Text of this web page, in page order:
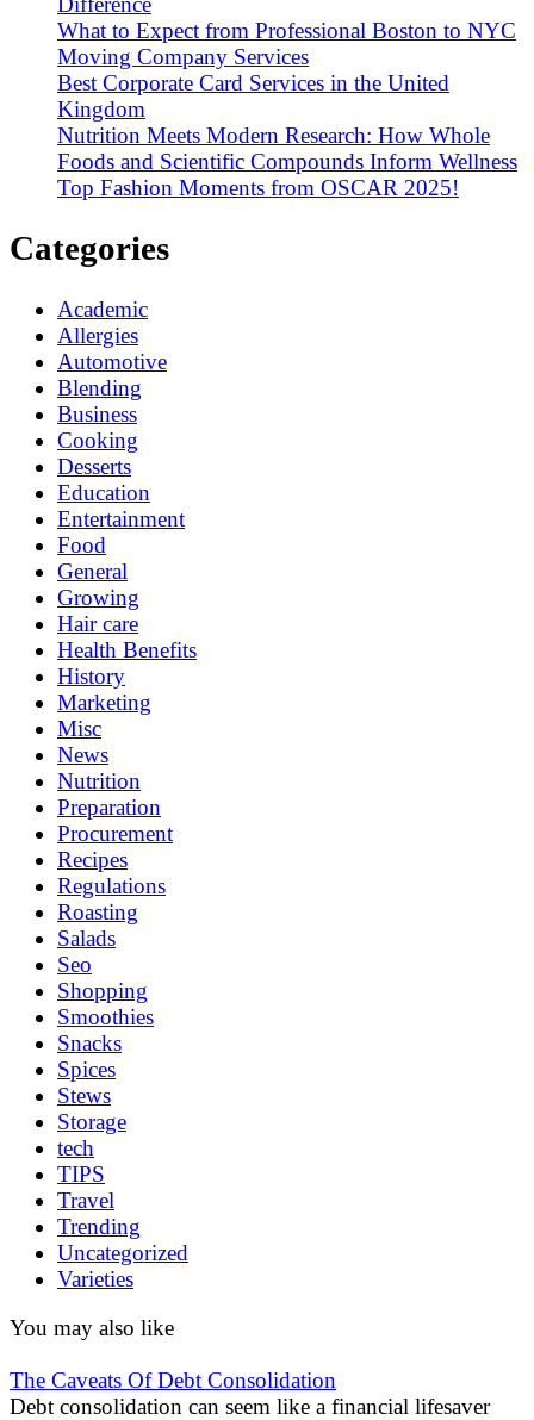
What to Expect from Professional Boston to NYC
Moving Company Services
Best Corporate Card Services in the United
Kingdom
Nutrition Meets Modern Research: How Whole
Foods and Scientific Compounds Inform Wellness
Top Fashion Moments from OSCAR 2025!
Categories
Academic
Allergies
Automotive
Blending
Business
Cooking
Desserts
Education
Entertainment
Food
General
Growing
Hair care
Health Benefits
History
Marketing
Misc
News
Nutrition
Preparation
Procurement
Recipes
Regulations
Roasting
Salads
Seo
Shopping
Smoothies
Snacks
Spices
Stews
Storage
tech
TIPS
Travel
Trending
Uncategorized
Varieties
You may also like
The Caveats Of Debt Consolidation
Debt consolidation can seem like a financial lifesaver